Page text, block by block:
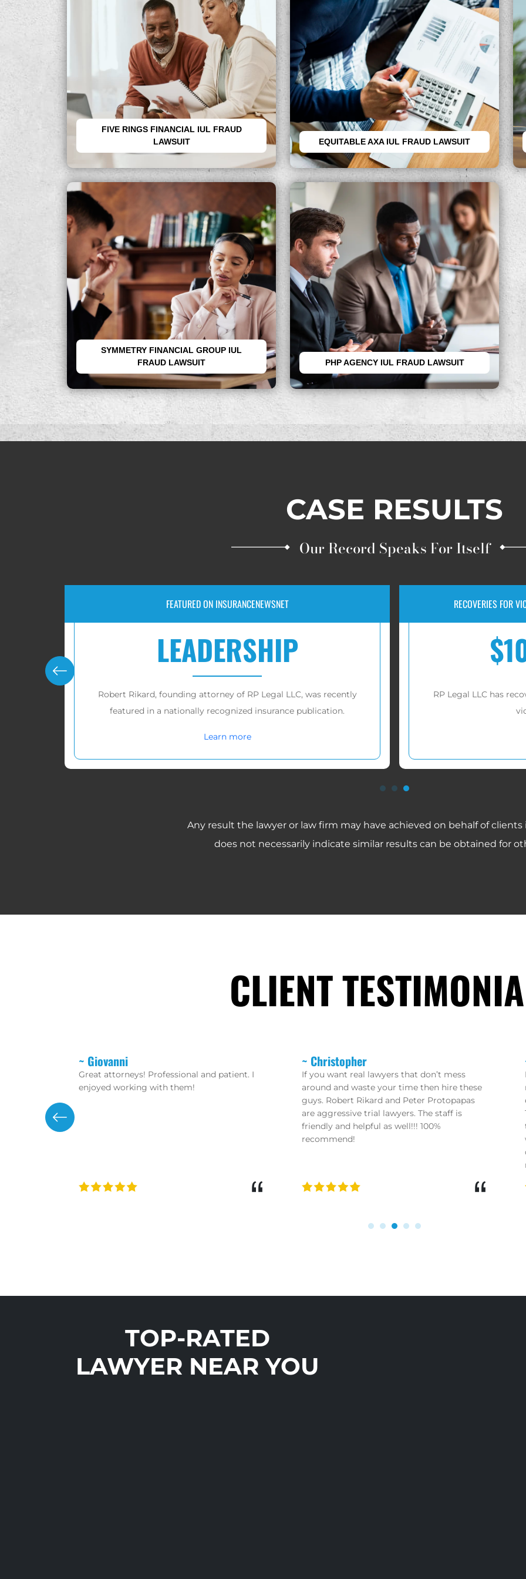
World Financial Group IUL Fraud Lawsuit
FIVE RINGS FINANCIAL IUL FRAUD
LAWSUIT
Five Rings Financial IUL Fraud Lawsuit
EQUITABLE AXA IUL FRAUD LAWSUIT
Equitable AXA IUL Fraud Lawsuit
SYMMETRY FINANCIAL GROUP IUL
FRAUD LAWSUIT
Symmetry Financial Group IUL Fraud Lawsuit
PHP AGENCY IUL FRAUD LAWSUIT
PHP Agency IUL Fraud Lawsuit
CASE RESULTS
Our Record Speaks For Itself
RECOVERIES FOR VICTIMS OF IUL AND FIP INVESTMENT FRAUD
$10,000,000
RP Legal LLC has recovered overtens of millions of dollarsfor
victims in these cases.
JURY VERDICT
A jury awarded
Any result the lawyer or law firm may have achieved on behalf of
does not necessarily indicate similar results can be obtained for
CLIENT
~ Christopher
If you want real lawyers that don’t mess
around and waste your time then hire these
“
~ Charles
Peter is the BEST!! I had the misfortune of
needing an attorney, and through a chance
encounter was pointed in his direction.
Their attention to detail and knowledge of
their profession is second to none! Don’t
waste your time with these ambulance
“
TOP-RATED
LAWYER NEAR YOU